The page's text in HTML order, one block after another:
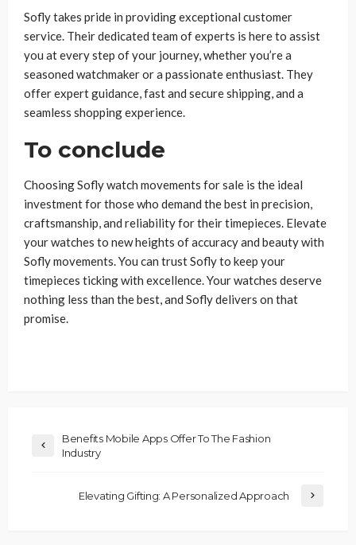
Sofly takes pride in providing exceptional customer
service. Their dedicated team of experts is here to assist
you at every step of your journey, whether you’re a
seasoned watchmaker or a passionate enthusiast. They
offer expert guidance, fast and secure shipping, and a
seamless shopping experience.
To conclude
Choosing Sofly watch movements for sale is the ideal
investment for those who demand the best in precision,
craftsmanship, and reliability for their timepieces. Elevate
your watches to new heights of accuracy and beauty with
Sofly movements. You can trust Sofly to keep your
timepieces ticking with excellence. Your watches deserve
nothing less than the best, and Sofly delivers on that
promise.
Benefits Mobile Apps Offer To The Fashion
Industry
Elevating Gifting: A Personalized Approach